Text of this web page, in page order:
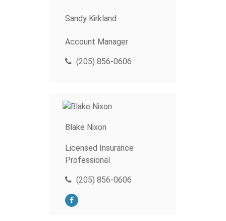
Sandy Kirkland
Account Manager
(205) 856-0606
Blake Nixon
Licensed Insurance
Professional
(205) 856-0606